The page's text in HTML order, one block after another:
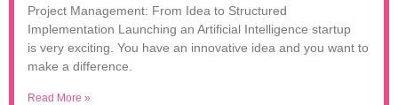
Project Management: From Idea to Structured
Implementation Launching an Artificial Intelligence startup
is very exciting. You have an innovative idea and you want to
make a difference.
Read More »